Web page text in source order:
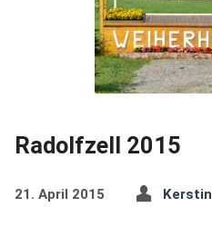
Radolfzell 2015
21. April 2015 Kerstin